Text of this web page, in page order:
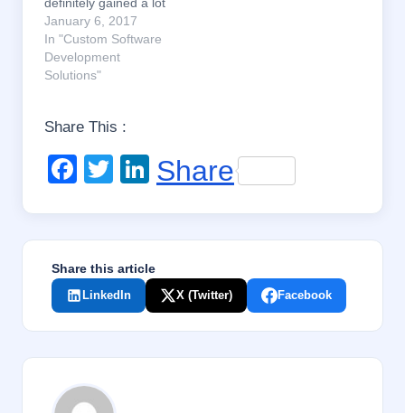
of acceptance and
recognition. It is
because of the several
latest features which
and this is the reason
One of the…
January 6, 2017
In "Custom Software
Development
Solutions"
Share This :
F
b
o
T
er
Li
dI
n
Share
Share this article
LinkedIn X (Twitter) Facebook